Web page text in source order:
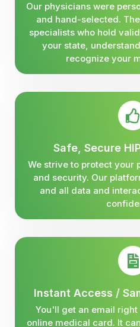
Our physicians were
and hand-selected.
specialists who hold
your state,
recognize your
Safe, Secure
We strive to protect your
and security. Our
and all data and
Instant Access /
You'll get an email
online medical card. It